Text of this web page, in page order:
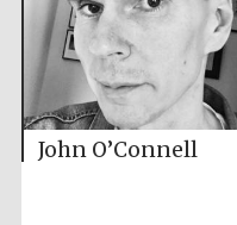
John O’Connell